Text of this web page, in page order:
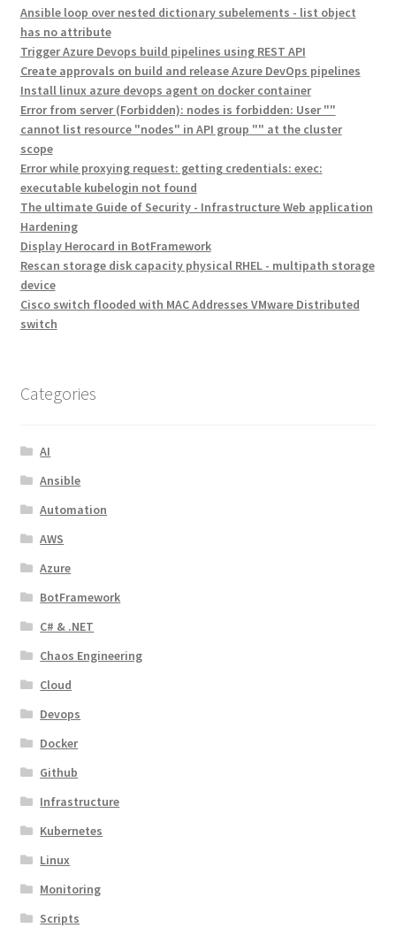
Ansible loop over nested dictionary subelements - list object
has no attribute
Trigger Azure Devops build pipelines using REST API
Create approvals on build and release Azure DevOps pipelines
Install linux azure devops agent on docker container
Error from server (Forbidden): nodes is forbidden: User ""
cannot list resource "nodes" in API group "" at the cluster
scope
Error while proxying request: getting credentials: exec:
executable kubelogin not found
The ultimate Guide of Security - Infrastructure Web application
Hardening
Display Herocard in BotFramework
Rescan storage disk capacity physical RHEL - multipath storage
device
Cisco switch flooded with MAC Addresses VMware Distributed
switch
Categories
AI
Ansible
Automation
AWS
Azure
BotFramework
C# & .NET
Chaos Engineering
Cloud
Devops
Docker
Github
Infrastructure
Kubernetes
Linux
Monitoring
Scripts